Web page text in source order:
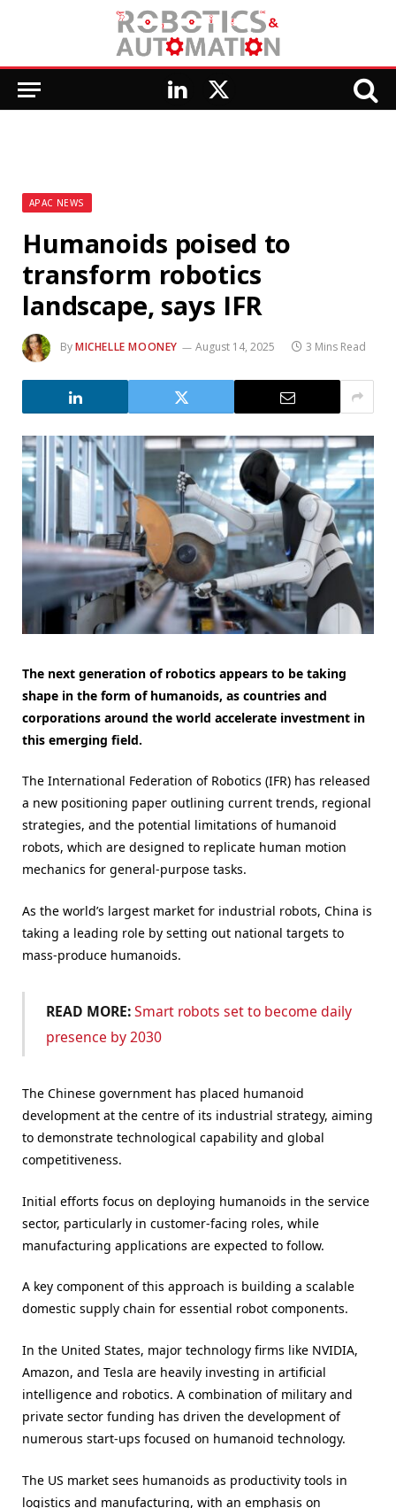
LinkedIn
X
APAC NEWS
Humanoids poised to
transform robotics
landscape, says IFR
ByMICHELLE MOONEY August 14, 2025 3 Mins Read
The next generation of robotics appears to be taking
shape in the form of humanoids, as countries and
corporations around the world accelerate investment in
this emerging field.
The International Federation of Robotics (IFR) has released
a new positioning paper outlining current trends, regional
strategies, and the potential limitations of humanoid
robots, which are designed to replicate human motion
mechanics for general-purpose tasks.
As the world’s largest market for industrial robots, China is
taking a leading role by setting out national targets to
mass-produce humanoids.
READ MORE: Smart robots set to become daily
presence by 2030
The Chinese government has placed humanoid
development at the centre of its industrial strategy, aiming
to demonstrate technological capability and global
competitiveness.
Initial efforts focus on deploying humanoids in the service
sector, particularly in customer-facing roles, while
manufacturing applications are expected to follow.
A key component of this approach is building a scalable
domestic supply chain for essential robot components.
In the United States, major technology firms like NVIDIA,
Amazon, and Tesla are heavily investing in artificial
intelligence and robotics. A combination of military and
private sector funding has driven the development of
numerous start-ups focused on humanoid technology.
The US market sees humanoids as productivity tools in
logistics and manufacturing, with an emphasis on